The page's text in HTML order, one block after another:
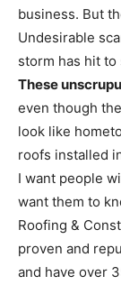
business. But
Undesirable
storm has hit
These
even though
look like
roofs installed
I want people
want them to
Roofing &
proven and
and have over